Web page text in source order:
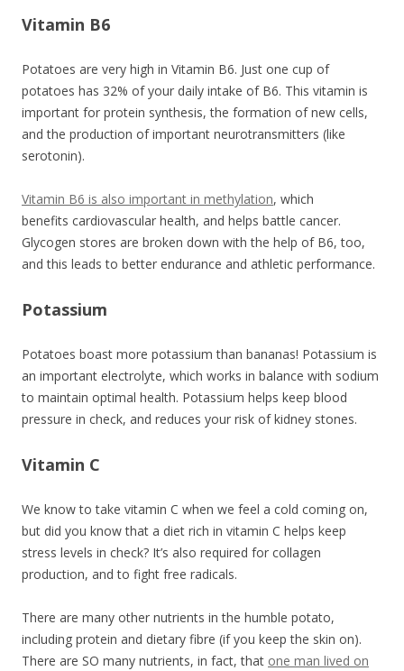
Vitamin B6
Potatoes are very high in Vitamin B6. Just one cup of
potatoes has 32% of your daily intake of B6. This vitamin is
important for protein synthesis, the formation of new cells,
and the production of important neurotransmitters (like
serotonin).
Vitamin B6 is also important in methylation, which
benefits cardiovascular health, and helps battle cancer.
Glycogen stores are broken down with the help of B6, too,
and this leads to better endurance and athletic performance.
Potassium
Potatoes boast more potassium than bananas! Potassium is
an important electrolyte, which works in balance with sodium
to maintain optimal health. Potassium helps keep blood
pressure in check, and reduces your risk of kidney stones.
Vitamin C
We know to take vitamin C when we feel a cold coming on,
but did you know that a diet rich in vitamin C helps keep
stress levels in check? It’s also required for collagen
production, and to fight free radicals.
There are many other nutrients in the humble potato,
including protein and dietary fibre (if you keep the skin on).
There are SO many nutrients, in fact, that one man lived on